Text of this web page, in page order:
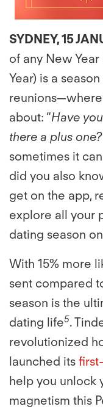
SYDNEY, 15
of any New
Year) is a
about: “Have
there a plus
sometimes it
did you also
get on the app,
explore all your
dating season
With 15% more
sent compared
season is the
dating life5.
revolutionized
launched its
help you unlock
magnetism this